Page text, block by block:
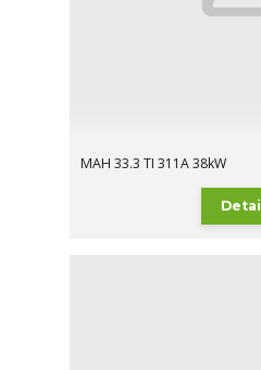
MAH 33.3 TI 311A 38kW
Detail